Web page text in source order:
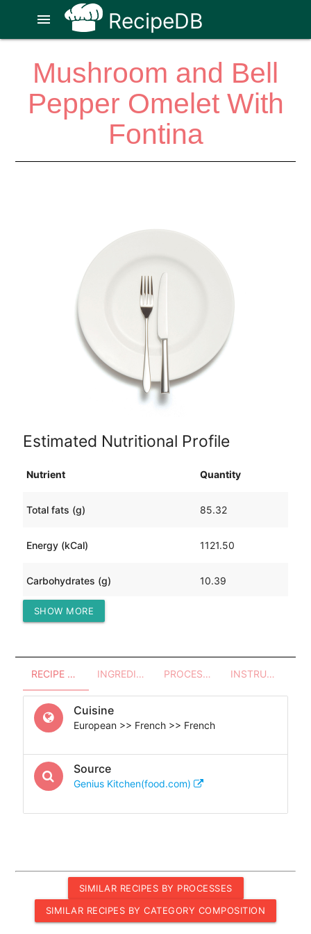
RecipeDB
menu
Mushroom and Bell
Pepper Omelet With
Fontina
Estimated Nutritional Profile
Nutrient Quantity
Total fats (g) 85.32
Energy (kCal) 1121.50
Carbohydrates (g) 10.39
Protein (g)
SHOW MORE
RECIPE OVERVIEW INGREDIENTS PROCESSES - UTENSILS INSTRUCTIONS
Cuisine
European >> French >> French
Source
Genius Kitchen(food.com)
SIMILAR RECIPES BY PROCESSES
SIMILAR RECIPES BY CATEGORY COMPOSITION